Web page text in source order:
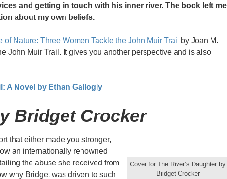
and getting in touch with his inner river. The book left me
about my own beliefs.
of Nature: Three Women Tackle the John Muir Trail
by Joan M.
John Muir Trail. It gives you another perspective and is also
A Novel by Ethan Gallogly
Bridget Crocker
Cover for The River’s Daughter by
Bridget Crocker
that either made you stronger,
an internationally renowned
the abuse she received from
why Bridget was driven to such